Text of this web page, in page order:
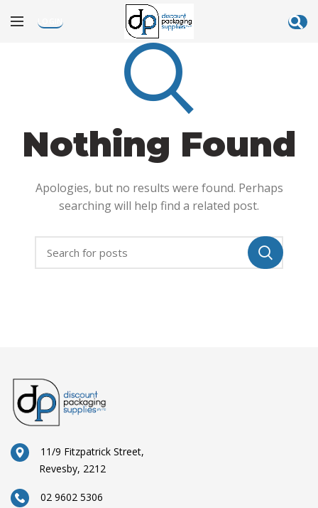
LOGIN
Nothing Found
Apologies, but no results were found. Perhaps
searching will help find a related post.
11/9 Fitzpatrick Street,
Revesby, 2212
02 9602 5306